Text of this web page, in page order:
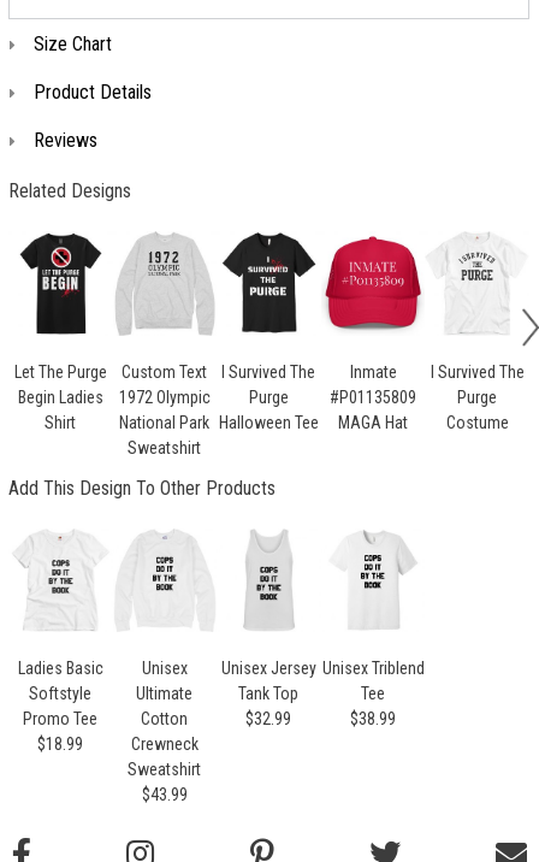
Size Chart
Product Details
Reviews
Related Designs
Let The Purge
Begin Ladies
Shirt
Custom Text
1972 Olympic
National Park
Sweatshirt
I Survived The
Purge
Halloween Tee
Inmate
#P01135809
MAGA Hat
I Survived The
Purge
Costume
Add This Design To Other Products
Ladies Basic
Softstyle
Promo Tee
$18.99
Unisex
Ultimate
Cotton
Crewneck
Sweatshirt
$43.99
Unisex Jersey
Tank Top
$32.99
Unisex Triblend
Tee
$38.99